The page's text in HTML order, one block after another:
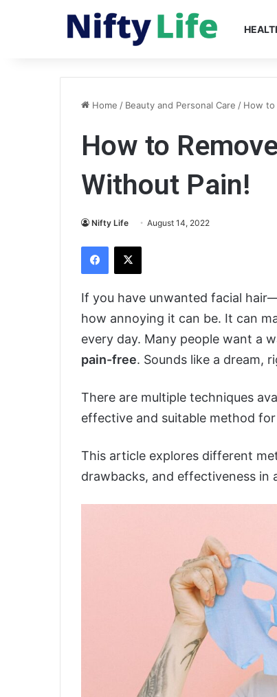
Home / Beauty and Personal Care / How to
How to
Without Pain!
Nifty Life August 14, 2022
Facebook
X
If you have unwanted facial
how annoying it can be. It can
every day. Many people want a
pain-free. Sounds like a dream,
There are multiple techniques
effective and suitable method
This article explores different
drawbacks, and effectiveness in